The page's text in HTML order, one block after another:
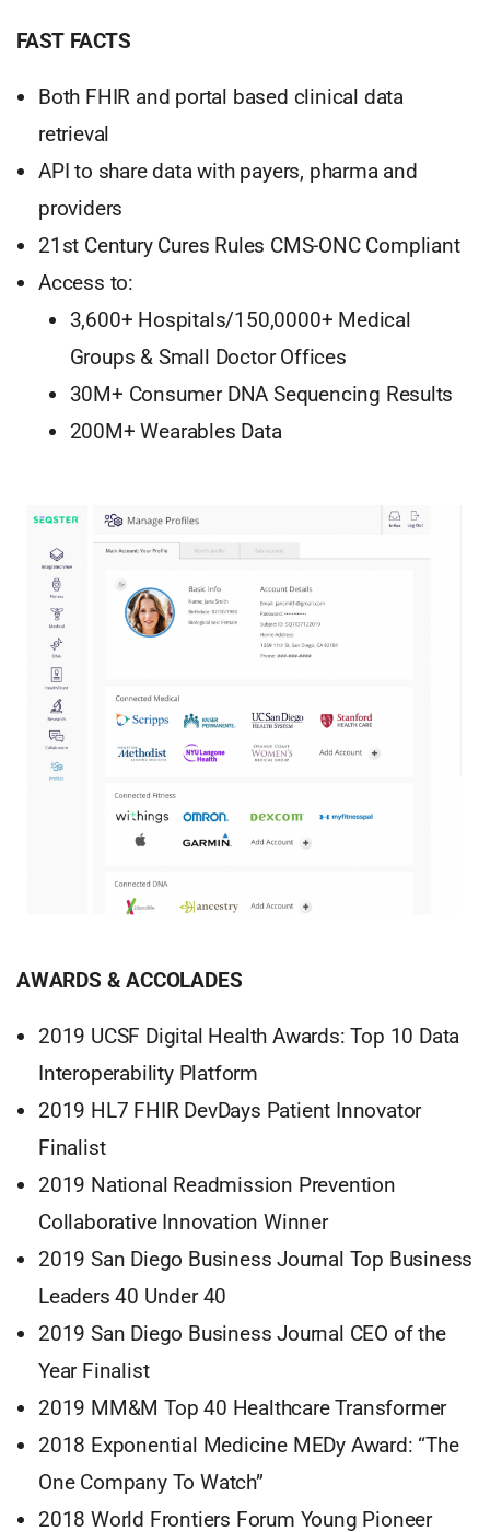
FAST FACTS
Both FHIR and portal based clinical data
retrieval
API to share data with payers, pharma and
providers
21st Century Cures Rules CMS-ONC Compliant
Access to:
3,600+ Hospitals/150,0000+ Medical
Groups & Small Doctor Offices
30M+ Consumer DNA Sequencing Results
200M+ Wearables Data
AWARDS & ACCOLADES
2019 UCSF Digital Health Awards: Top 10 Data
Interoperability Platform
2019 HL7 FHIR DevDays Patient Innovator
Finalist
2019 National Readmission Prevention
Collaborative Innovation Winner
2019 San Diego Business Journal Top Business
Leaders 40 Under 40
2019 San Diego Business Journal CEO of the
Year Finalist
2019 MM&M Top 40 Healthcare Transformer
2018 Exponential Medicine MEDy Award: “The
One Company To Watch”
2018 World Frontiers Forum Young Pioneer